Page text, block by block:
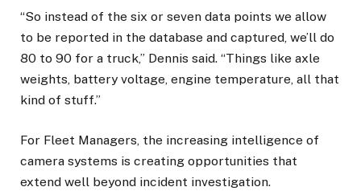
“So instead of the six or seven data points we allow
to be reported in the database and captured, we’ll do
80 to 90 for a truck,” Dennis said. “Things like axle
weights, battery voltage, engine temperature, all that
kind of stuff.”
For Fleet Managers, the increasing intelligence of
camera systems is creating opportunities that
extend well beyond incident investigation.